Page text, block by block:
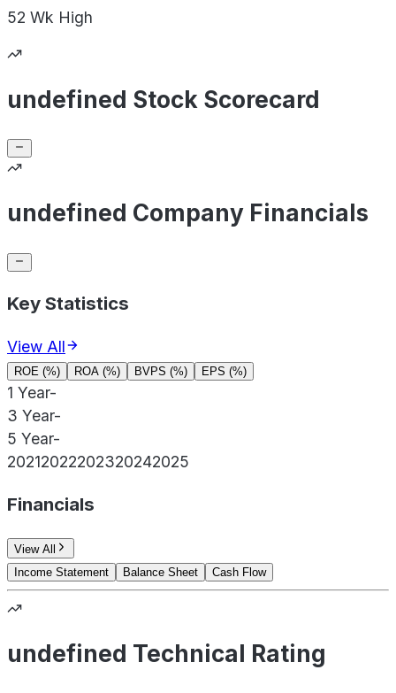
52 Wk High
undefined Stock Scorecard
undefined Company Financials
Key Statistics
View All
ROE (%) ROA (%) BVPS (%) EPS (%)
1 Year-
3 Year-
5 Year-
20212022202320242025
Financials
View All
Income Statement
Balance Sheet Cash Flow
undefined Technical Rating